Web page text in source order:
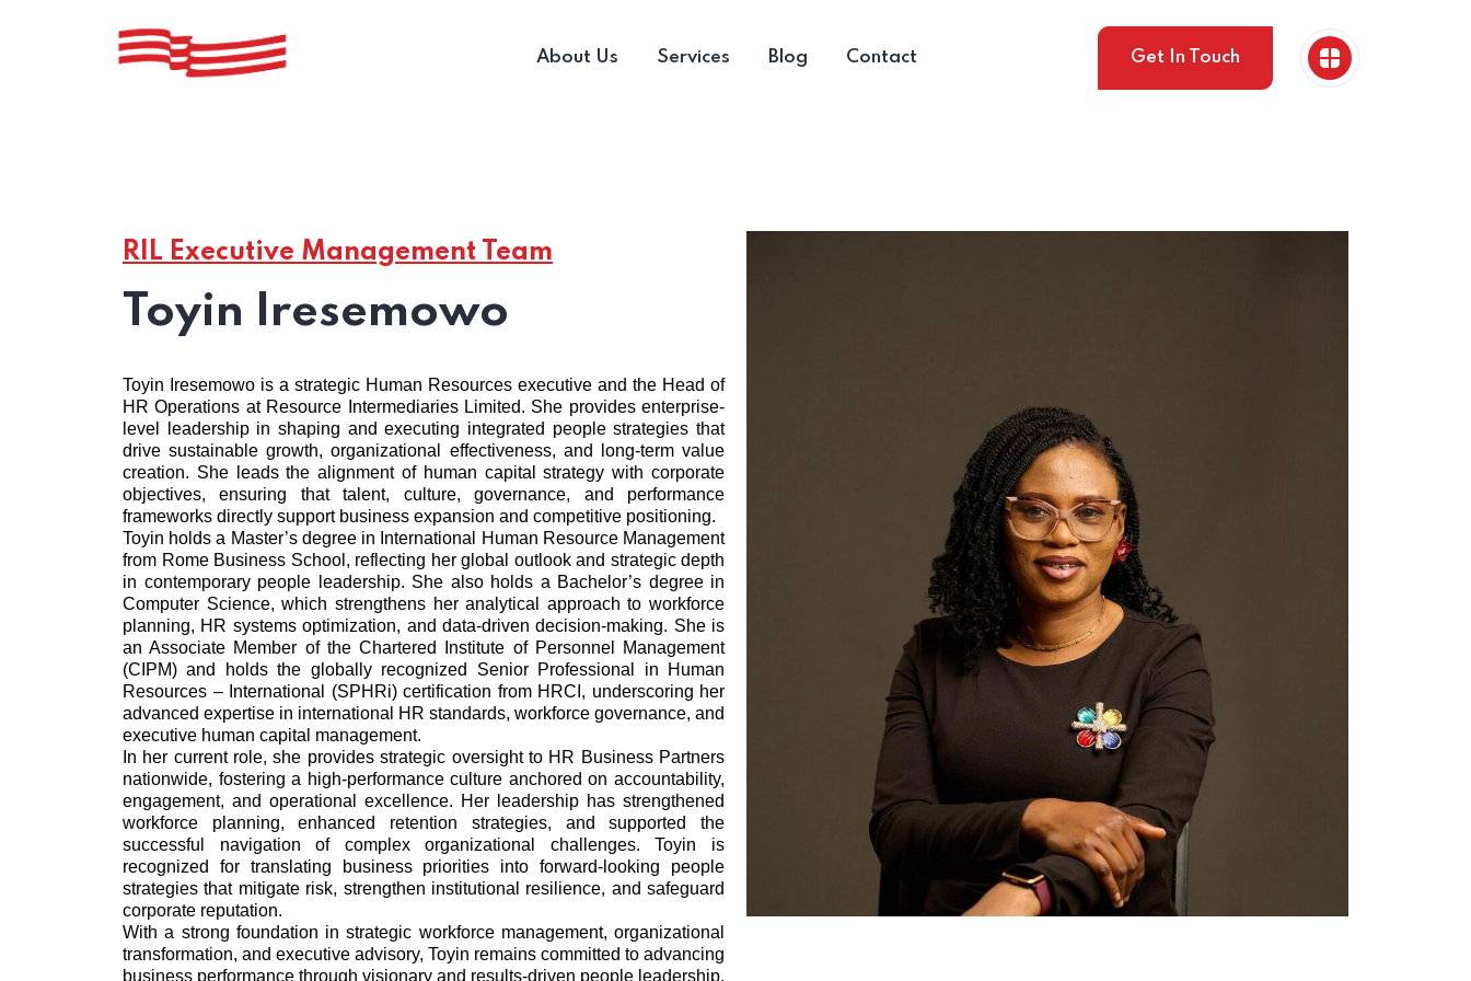
About Us Services Blog Contact Get In Touch
RIL Executive Management Team
Toyin Iresemowo
Toyin Iresemowo is a strategic Human Resources executive and the Head of
HR Operations at Resource Intermediaries Limited. She provides enterprise-
level leadership in shaping and executing integrated people strategies that
drive sustainable growth, organizational effectiveness, and long-term value
creation. She leads the alignment of human capital strategy with corporate
objectives, ensuring that talent, culture, governance, and performance
frameworks directly support business expansion and competitive positioning.
Toyin holds a Master’s degree in International Human Resource Management
from Rome Business School, reflecting her global outlook and strategic depth
in contemporary people leadership. She also holds a Bachelor’s degree in
Computer Science, which strengthens her analytical approach to workforce
planning, HR systems optimization, and data-driven decision-making. She is
an Associate Member of the Chartered Institute of Personnel Management
(CIPM) and holds the globally recognized Senior Professional in Human
Resources – International (SPHRi) certification from HRCI, underscoring her
advanced expertise in international HR standards, workforce governance, and
executive human capital management.
In her current role, she provides strategic oversight to HR Business Partners
nationwide, fostering a high-performance culture anchored on accountability,
engagement, and operational excellence. Her leadership has strengthened
workforce planning, enhanced retention strategies, and supported the
successful navigation of complex organizational challenges. Toyin is
recognized for translating business priorities into forward-looking people
strategies that mitigate risk, strengthen institutional resilience, and safeguard
corporate reputation.
With a strong foundation in strategic workforce management, organizational
transformation, and executive advisory, Toyin remains committed to advancing
business performance through visionary and results-driven people leadership.